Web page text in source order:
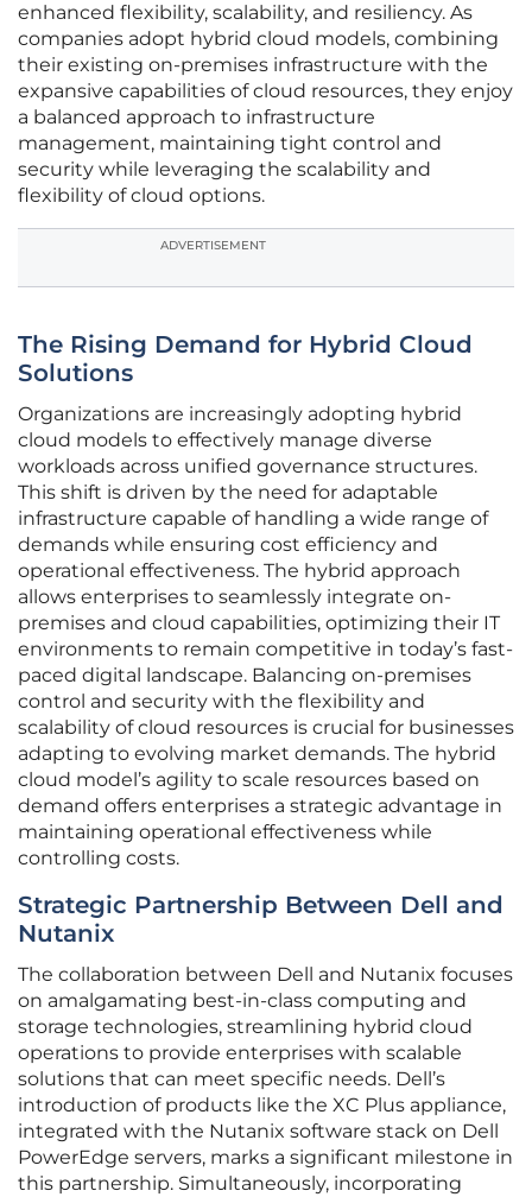
enhanced flexibility, scalability, and resiliency. As
companies adopt hybrid cloud models, combining
their existing on-premises infrastructure with the
expansive capabilities of cloud resources, they enjoy
a balanced approach to infrastructure
management, maintaining tight control and
security while leveraging the scalability and
flexibility of cloud options.
ADVERTISEMENT
The Rising Demand for Hybrid Cloud
Solutions
Organizations are increasingly adopting hybrid
cloud models to effectively manage diverse
workloads across unified governance structures.
This shift is driven by the need for adaptable
infrastructure capable of handling a wide range of
demands while ensuring cost efficiency and
operational effectiveness. The hybrid approach
allows enterprises to seamlessly integrate on-
premises and cloud capabilities, optimizing their IT
environments to remain competitive in today’s fast-
paced digital landscape. Balancing on-premises
control and security with the flexibility and
scalability of cloud resources is crucial for businesses
adapting to evolving market demands. The hybrid
cloud model’s agility to scale resources based on
demand offers enterprises a strategic advantage in
maintaining operational effectiveness while
controlling costs.
Strategic Partnership Between Dell and
Nutanix
The collaboration between Dell and Nutanix focuses
on amalgamating best-in-class computing and
storage technologies, streamlining hybrid cloud
operations to provide enterprises with scalable
solutions that can meet specific needs. Dell’s
introduction of products like the XC Plus appliance,
integrated with the Nutanix software stack on Dell
PowerEdge servers, marks a significant milestone in
this partnership. Simultaneously, incorporating